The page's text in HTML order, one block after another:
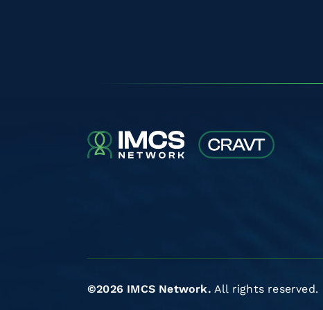
©2026 IMCS Network. All rights reserved.